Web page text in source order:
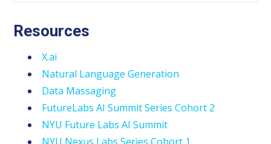
Resources
X.ai
Natural Language Generation
Data Massaging
FutureLabs AI Summit Series Cohort 2
NYU Future Labs AI Summit